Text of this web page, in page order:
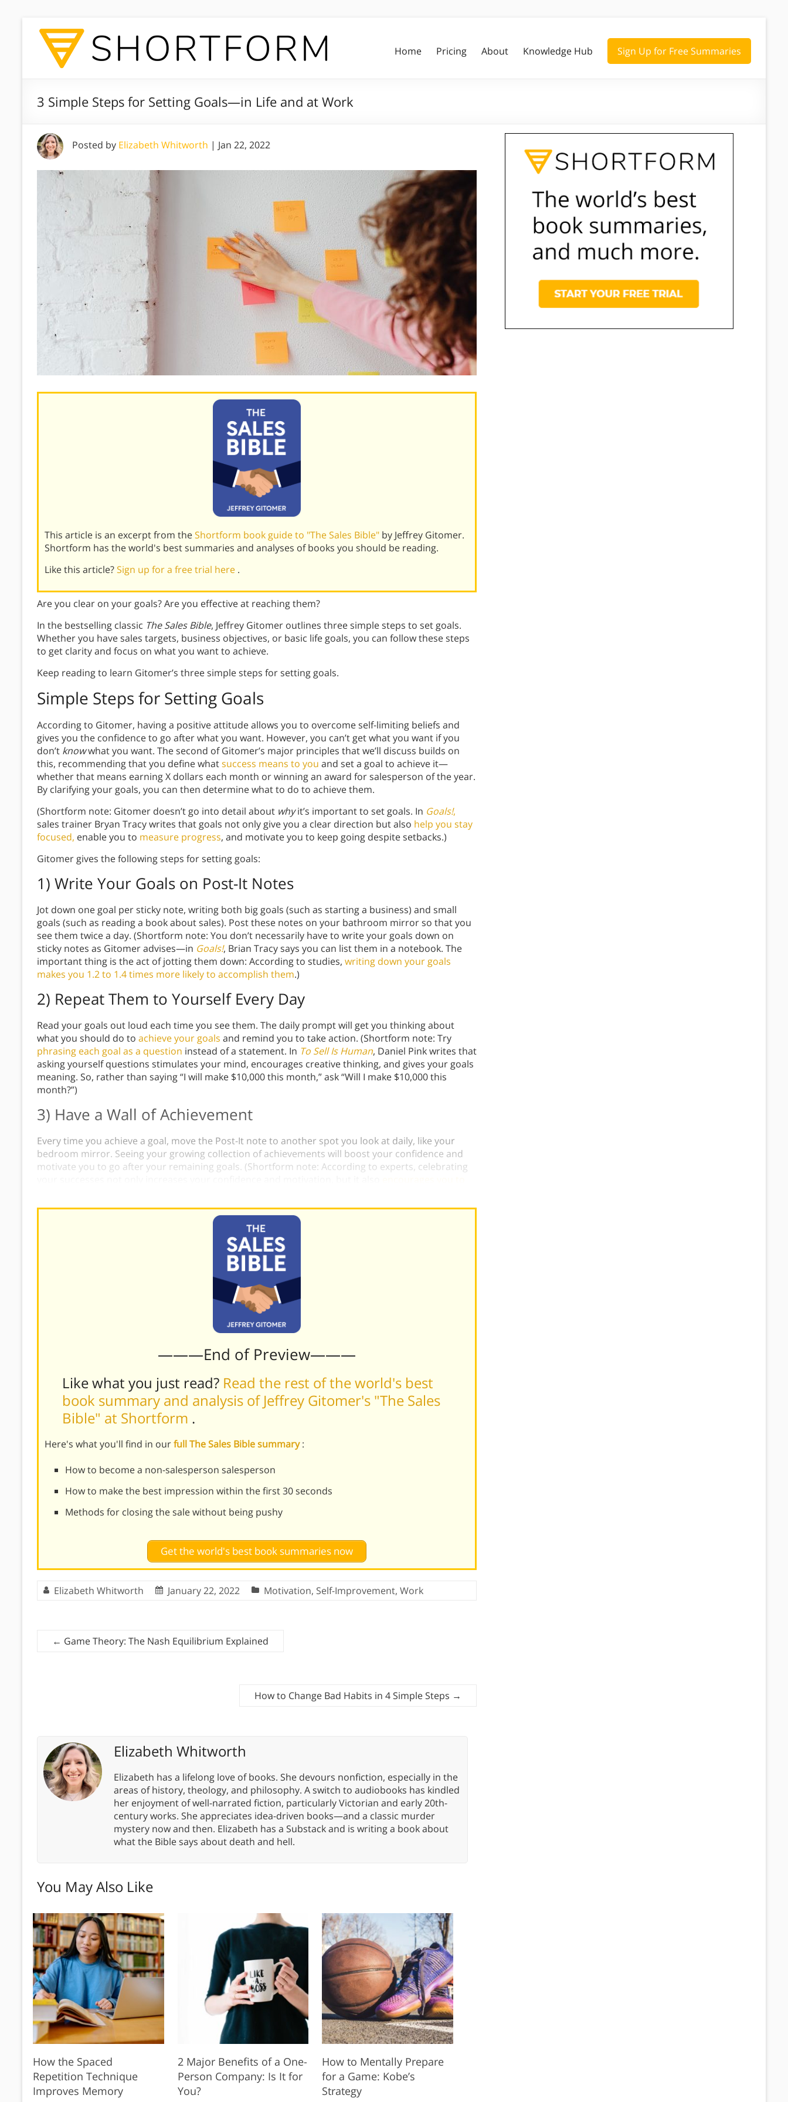
Home Pricing About Knowledge Hub Sign Up for Free Summaries
3 Simple Steps for Setting Goals—in Life and at Work
Posted by Elizabeth Whitworth | Jan 22, 2022
This article is an excerpt from theShortform book guide to "The Sales Bible" by Jeffrey Gitomer.
Shortform has the world's best summaries and analyses of books you should be reading.
Like this article?Sign up for a free trial here .
Are you clear on your goals? Are you effective at reaching them?
In the bestselling classic The Sales Bible, Jeffrey Gitomer outlines three simple steps to set goals.
Whether you have sales targets, business objectives, or basic life goals, you can follow these steps
to get clarity and focus on what you want to achieve.
Keep reading to learn Gitomer’s three simple steps for setting goals.
Simple Steps for Setting Goals
According to Gitomer, having a positive attitude allows you to overcome self-limiting beliefs and
gives you the confidence to go after what you want. However, you can’t get what you want if you
don’t knowwhat you want. The second of Gitomer’s major principles that we’ll discuss builds on
this, recommending that you define whatsuccess means to you and set a goal to achieve it—
whether that means earning X dollars each month or winning an award for salesperson of the year.
By clarifying your goals, you can then determine what to do to achieve them.
(Shortform note: Gitomer doesn’t go into detail about whyit’s important to set goals. In Goals!,
sales trainer Bryan Tracy writes that goals not only give you a clear direction but also help you stay
focused, enable you to measure progress, and motivate you to keep going despite setbacks.)
Gitomer gives the following steps for setting goals:
1) Write Your Goals on Post-It Notes
Jot down one goal per sticky note, writing both big goals (such as starting a business) and small
goals (such as reading a book about sales). Post these notes on your bathroom mirror so that you
see them twice a day. (Shortform note: You don’t necessarily have to write your goals down on
sticky notes as Gitomer advises—in Goals!, Brian Tracy says you can list them in a notebook. The
important thing is the act of jotting them down: According to studies, writing down your goals
makes you 1.2 to 1.4 times more likely to accomplish them.)
2) Repeat Them to Yourself Every Day
Read your goals out loud each time you see them. The daily prompt will get you thinking about
what you should do to achieve your goals and remind you to take action. (Shortform note: Try
phrasing each goal as a question instead of a statement. In To Sell Is Human, Daniel Pink writes that
asking yourself questions stimulates your mind, encourages creative thinking, and gives your goals
meaning. So, rather than saying “I will make $10,000 this month,” ask “Will I make $10,000 this
month?”)
3) Have a Wall of Achievement
Every time you achieve a goal, move the Post-It note to another spot you look at daily, like your
bedroom mirror. Seeing your growing collection of achievements will boost your confidence and
motivate you to go after your remaining goals. (Shortform note: According to experts, celebrating
———End of Preview———
Like what you just read? Read the rest of the world's best
book summary and analysis of Jeffrey Gitomer's "The Sales
Bible" at Shortform .
Here's what you'll find in ourfull The Sales Bible summary:
How to become a non-salesperson salesperson
How to make the best impression within the first 30 seconds
Methods for closing the sale without being pushy
Get the world's best book summaries now
Elizabeth Whitworth January 22, 2022 Motivation, Self-Improvement, Work
← Game Theory: The Nash Equilibrium Explained
How to Change Bad Habits in 4 Simple Steps →
Elizabeth Whitworth
Elizabeth has a lifelong love of books. She devours nonfiction, especially in the
areas of history, theology, and philosophy. A switch to audiobooks has kindled
her enjoyment of well-narrated fiction, particularly Victorian and early 20th-
century works. She appreciates idea-driven books—and a classic murder
mystery now and then. Elizabeth has a Substack and is writing a book about
what the Bible says about death and hell.
You May Also Like
How the Spaced
Repetition Technique
Improves Memory
2 Major Benefits of a One-
Person Company: Is It for
You?
How to Mentally Prepare
for a Game: Kobe’s
Strategy